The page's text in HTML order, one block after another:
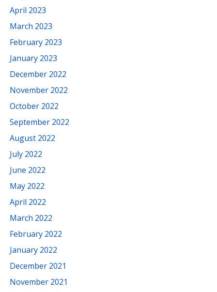
April 2023
March 2023
February 2023
January 2023
December 2022
November 2022
October 2022
September 2022
August 2022
July 2022
June 2022
May 2022
April 2022
March 2022
February 2022
January 2022
December 2021
November 2021